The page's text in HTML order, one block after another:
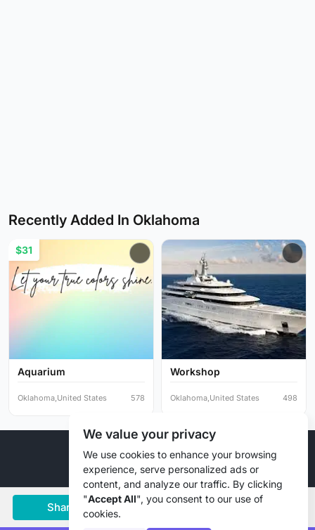
Share Save Chat
Recently Added In Oklahoma
Aquarium
$31
Oklahoma,United States 578
Workshop
Oklahoma,United States 498
© 2026 Liztd Inc., All rights reserved.
We value your privacy
We use cookies to enhance your browsing
experience, serve personalized ads or
content, and analyze our traffic. By clicking
"Accept All", you consent to our use of
cookies.